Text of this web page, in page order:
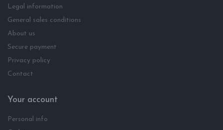
Legal information
General sales conditions
About us
Secure payment
Privacy policy
Contact
Your account
Personal info